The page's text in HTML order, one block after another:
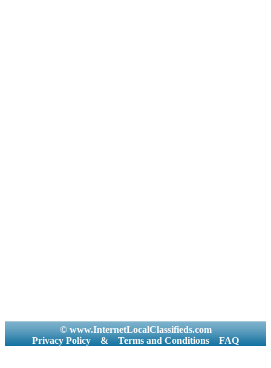
© www.InternetLocalClassifieds.com
Privacy Policy
& Terms and Conditions FAQ